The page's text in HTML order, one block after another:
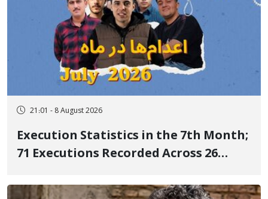
21:01 - 8 August 2026
Execution Statistics in the 7th Month;
71 Executions Recorded Across 26
Executed in Undisclosed Locations